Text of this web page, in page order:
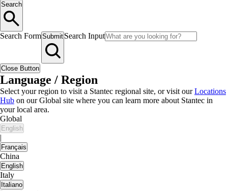
Search
Search FormSubmit Search Input
Close Button
Language / Region
Select your region to visit a Stantec regional site, or visit ourLocations
Hub on our Global site where you can learn more about Stantec in
your local area.
Global
English
|
Français
China
English
Italy
Italiano